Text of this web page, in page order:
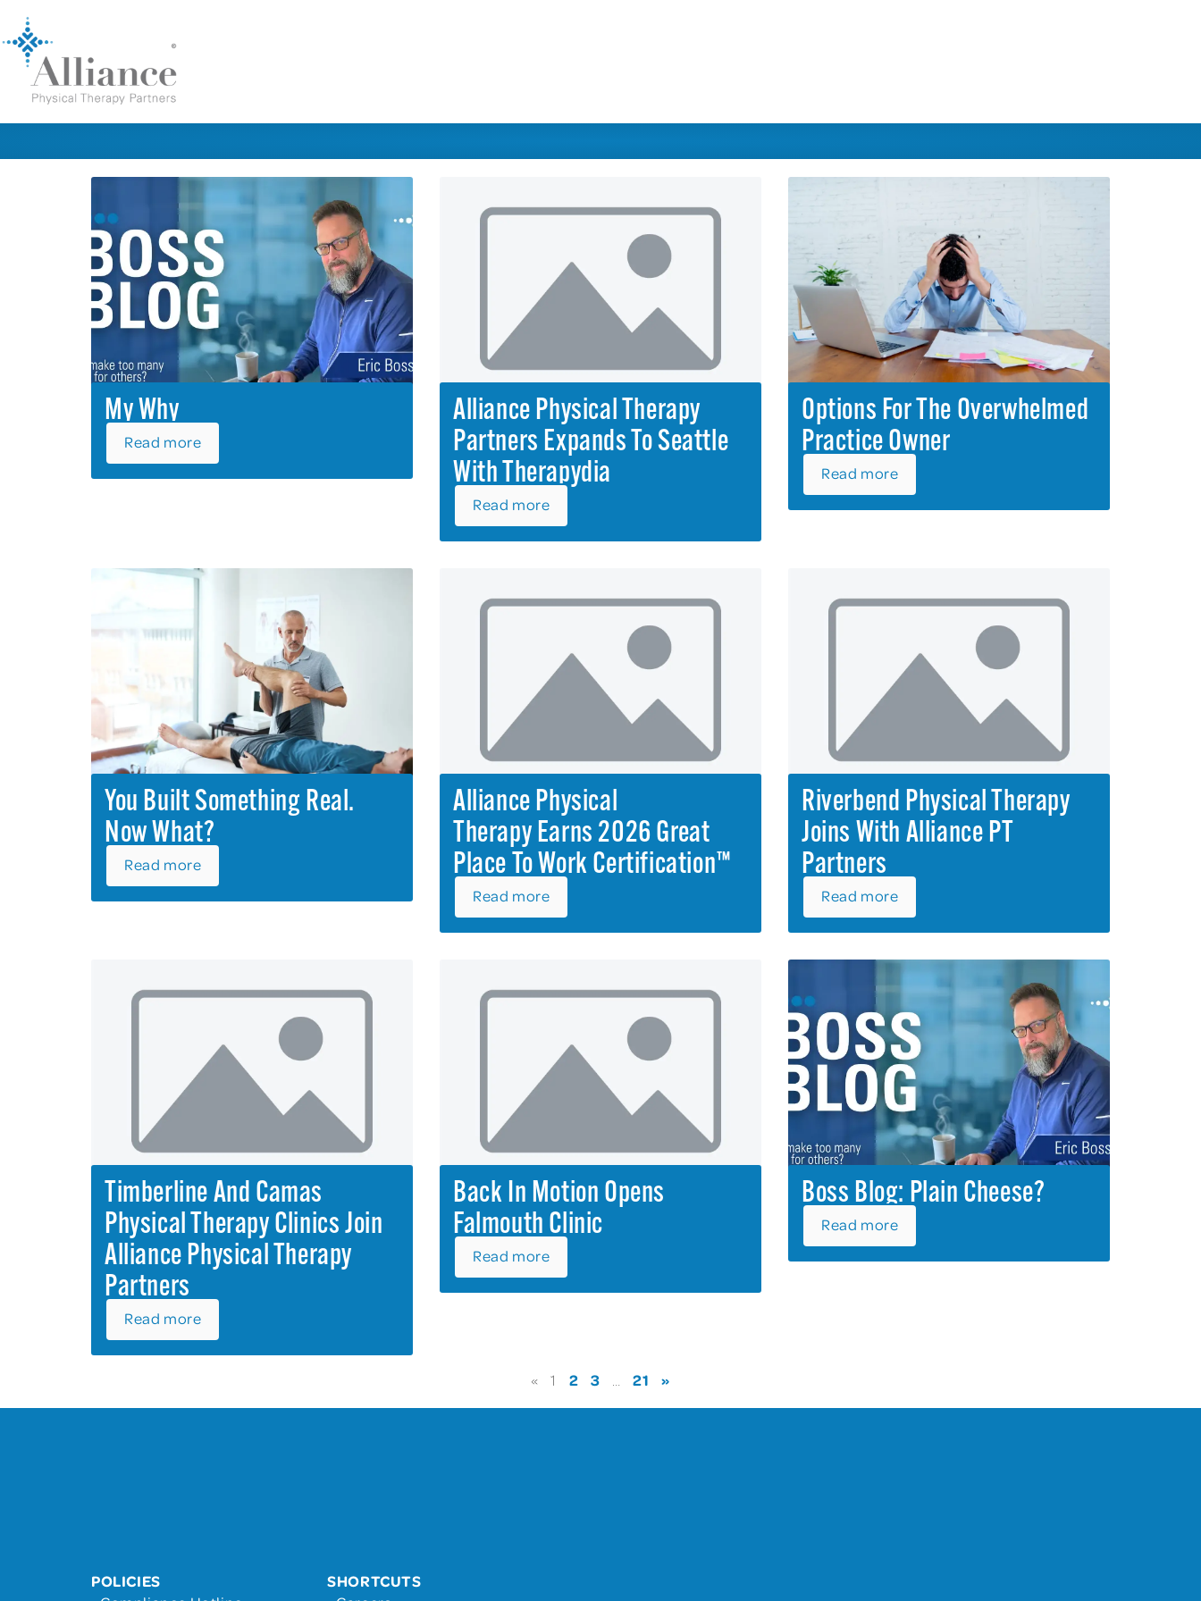
My Why
Read more
Alliance Physical Therapy
Partners Expands To Seattle
With Therapydia
Read more
Options For The Overwhelmed
Practice Owner
Read more
You Built Something Real.
Now What?
Read more
Alliance Physical
Therapy Earns 2026 Great
Place To Work Certification™
Read more
Riverbend Physical Therapy
Joins With Alliance PT
Partners
Read more
Timberline And Camas
Physical Therapy Clinics Join
Alliance Physical Therapy
Partners
Read more
Back In Motion Opens
Falmouth Clinic
Read more
Boss Blog: Plain Cheese?
Read more
« 1 2 3 … 21 »
POLICIES
SHORTCUTS